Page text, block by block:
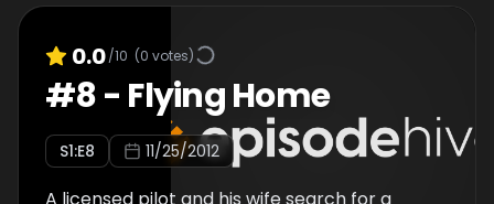
0.0/10 (0 votes)
#8- Flying Home
S1:E8 11/25/2012